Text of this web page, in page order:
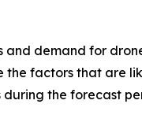
demand for
factors that are
the forecast